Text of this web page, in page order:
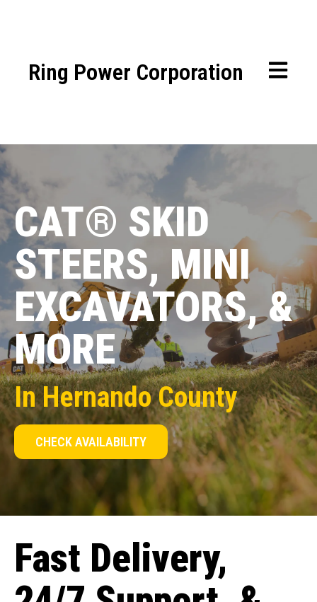
Ring Power Corporation OPEN
CAT® SKID
STEERS, MINI
EXCAVATORS, &
MORE
In Hernando County
CHECK AVAILABILITY
Fast Delivery,